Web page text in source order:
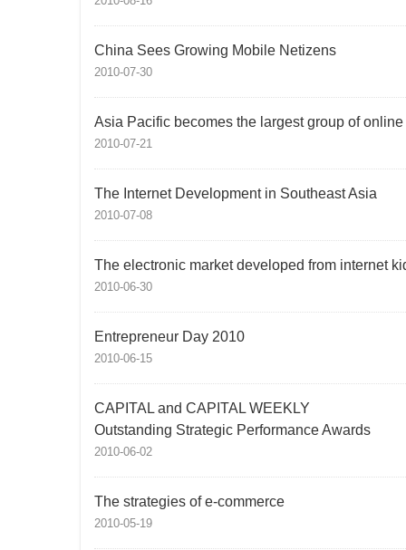
China Sees Growing Mobile Netizens
2010-07-30
Asia Pacific becomes the largest group of
2010-07-21
The Internet Development in Southeast Asia
2010-07-08
The electronic market developed from internet
2010-06-30
Entrepreneur Day 2010
2010-06-15
CAPITAL and CAPITAL WEEKLY
Outstanding Strategic Performance Awards
2010-06-02
The strategies of e-commerce
2010-05-19